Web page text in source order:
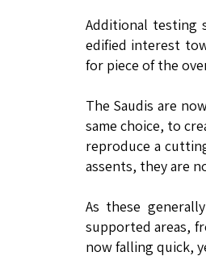
Additional testing
edified interest
for piece of the
The Saudis are
same choice, to
reproduce a
assents, they are
As these
supported areas,
now falling quick,